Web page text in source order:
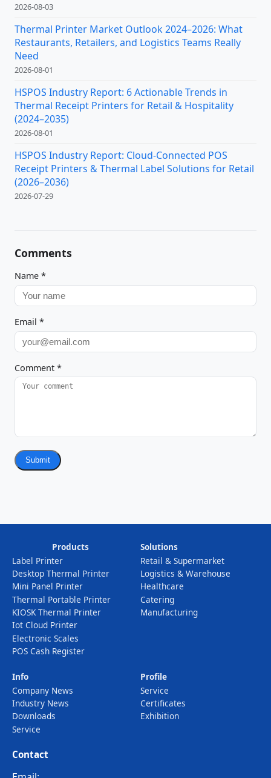
2026-08-03
Thermal Printer Market Outlook 2024–2026: What
Restaurants, Retailers, and Logistics Teams Really
Need
2026-08-01
HSPOS Industry Report: 6 Actionable Trends in
Thermal Receipt Printers for Retail & Hospitality
(2024–2035)
2026-08-01
HSPOS Industry Report: Cloud-Connected POS
Receipt Printers & Thermal Label Solutions for Retail
(2026–2036)
2026-07-29
Comments
Name *
Email *
Comment *
Submit
Products
Label Printer
Desktop Thermal Printer
Mini Panel Printer
Thermal Portable Printer
KIOSK Thermal Printer
Iot Cloud Printer
Electronic Scales
POS Cash Register
Solutions
Retail & Supermarket
Logistics & Warehouse
Healthcare
Catering
Manufacturing
Info
Company News
Industry News
Downloads
Service
Profile
Service
Certificates
Exhibition
Contact